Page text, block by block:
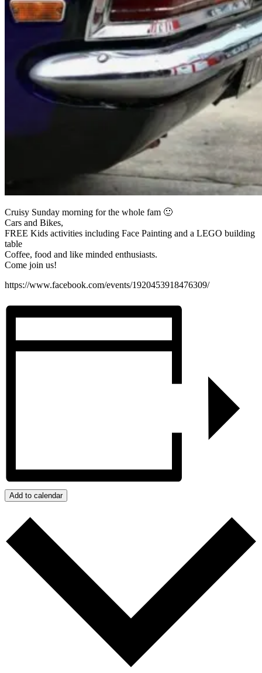
Cruisy Sunday morning for the whole fam 🙂
Cars and Bikes,
FREE Kids activities including Face Painting and a LEGO building
table
Coffee, food and like minded enthusiasts.
Come join us!
https://www.facebook.com/events/1920453918476309/
Add to calendar